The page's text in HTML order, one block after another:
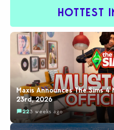
HOTTEST
Maxis Announces The Sims 4
23rd, 2026
223 weeks ago